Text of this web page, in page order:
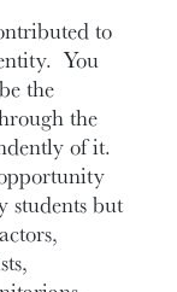
to
You
the
the
of it.
students but